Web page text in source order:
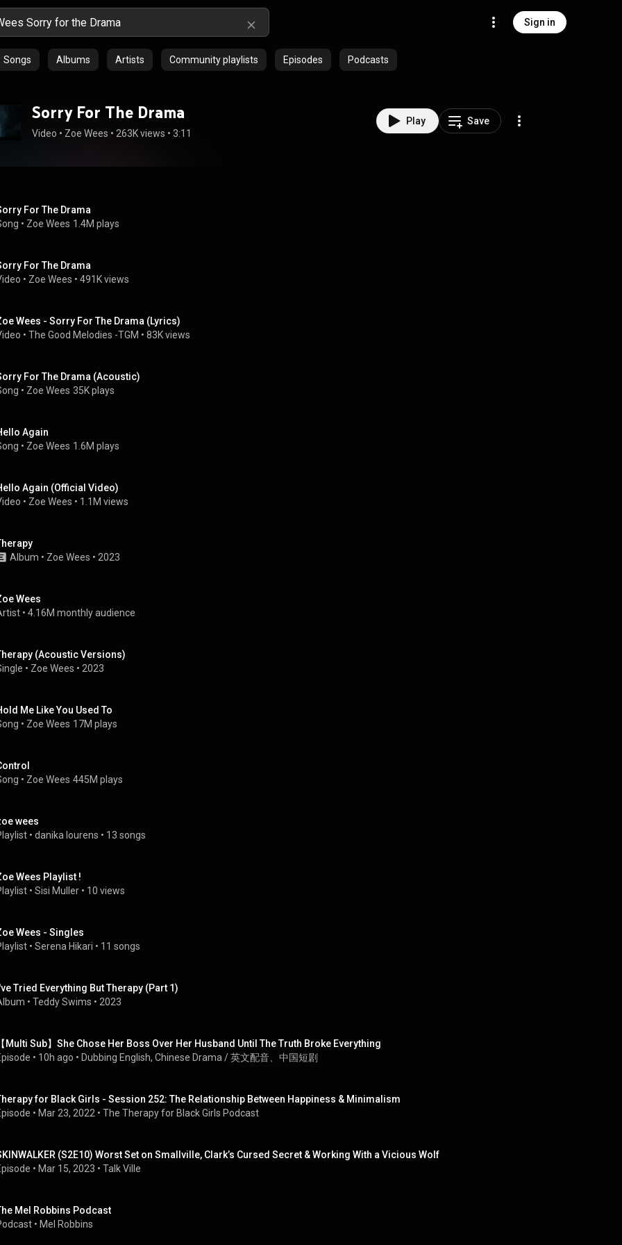
Sign in
Songs Albums Artists Community playlists Episodes Podcasts
Sorry For The Drama
Video • Zoe Wees • 263K views • 3:11
Play Save
For The Drama
• Zoe Wees 1.4M plays
For The Drama
• Zoe Wees • 491K views
Wees - Sorry For The Drama (Lyrics)
• The Good Melodies -TGM • 83K views
For The Drama (Acoustic)
• Zoe Wees 35K plays
Again
• Zoe Wees 1.6M plays
Again (Official Video)
• Zoe Wees • 1.1M views
Album • Zoe Wees • 2023
Wees
• 4.16M monthly audience
(Acoustic Versions)
• Zoe Wees • 2023
Me Like You Used To
• Zoe Wees 17M plays
• Zoe Wees 445M plays
wees
• danika lourens • 13 songs
Wees Playlist !
• Sisi Muller • 10 views
Wees - Singles
• Serena Hikari • 11 songs
Tried Everything But Therapy (Part 1)
• Teddy Swims • 2023
Multi Sub】She Chose Her Boss Over Her Husband Until The Truth Broke Everything
• 10h ago • Dubbing English, Chinese Drama / 英文配音、中国短剧
for Black Girls - Session 252: The Relationship Between Happiness & Minimalism
• Mar 23, 2022 • The Therapy for Black Girls Podcast
(S2E10) Worst Set on Smallville, Clark’s Cursed Secret & Working With a Vicious Wolf
• Mar 15, 2023 • Talk Ville
Mel Robbins Podcast
• Mel Robbins